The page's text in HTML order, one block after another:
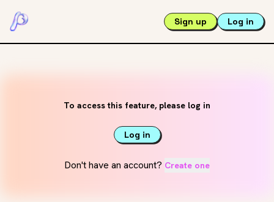
Sign up Log in
To access this feature, please log in
Log in
Don't have an account? Create one